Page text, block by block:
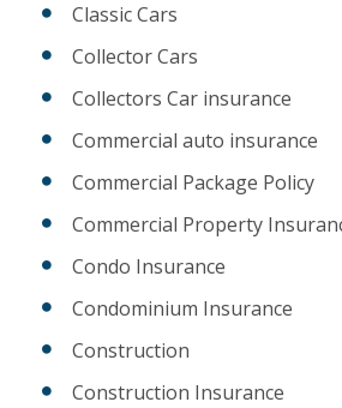
Classic Cars
Collector Cars
Collectors Car insurance
Commercial auto insurance
Commercial Package Policy
Commercial Property
Condo Insurance
Condominium Insurance
Construction
Construction Insurance